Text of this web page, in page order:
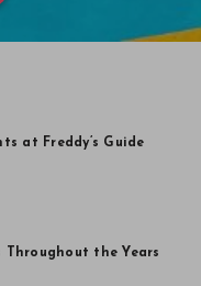
at Freddy’s Guide
Throughout the Years